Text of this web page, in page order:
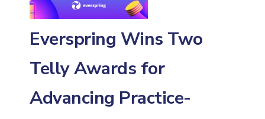
Everspring Wins Two
Telly Awards for
Advancing Practice-